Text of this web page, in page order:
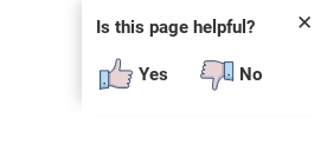
✕
Is this page helpful?
Yes No